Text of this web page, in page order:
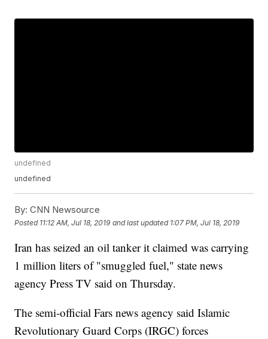
undefined
undefined
By: CNN Newsource
Posted 11:12 AM, Jul 18, 2019 and last updated 1:07 PM, Jul 18, 2019
Iran has seized an oil tanker it claimed was carrying
1 million liters of "smuggled fuel," state news
agency Press TV said on Thursday.
The semi-official Fars news agency said Islamic
Revolutionary Guard Corps (IRGC) forces